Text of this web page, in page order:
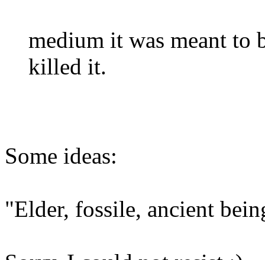
medium it was meant to
killed it.
Some ideas:
"Elder, fossile, ancient